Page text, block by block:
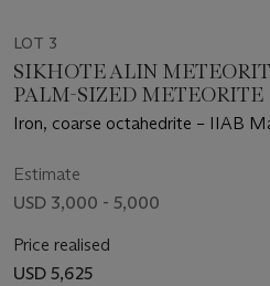
LOT 3
SIKHOTE ALIN
PALM-SIZED METEORITE
Iron, coarse octahedrite – IIAB
Estimate
USD 3,000 - 5,000
Price realised
USD 5,625